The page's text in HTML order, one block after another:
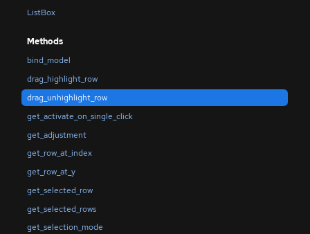
ListBox
Methods
bind_model
drag_highlight_row
drag_unhighlight_row
get_activate_on_single_click
get_adjustment
get_row_at_index
get_row_at_y
get_selected_row
get_selected_rows
get_selection_mode